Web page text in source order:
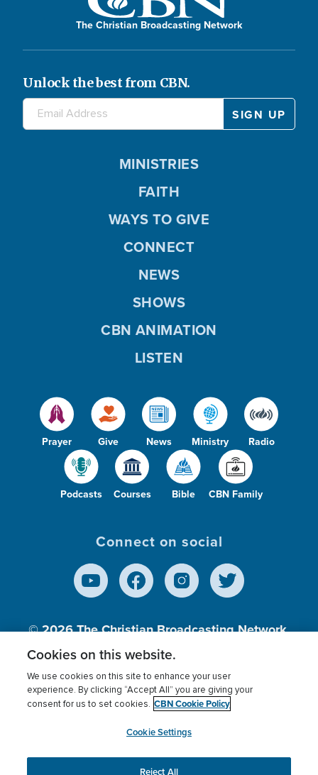
The Christian Broadcasting Network
Unlock the best from CBN.
Prayer Give News Ministry Radio
Podcasts Courses Bible CBN Family
MINISTRIES
FAITH
WAYS TO GIVE
CONNECT
NEWS
SHOWS
CBN ANIMATION
LISTEN
Connect on social
© 2026The Christian Broadcasting Network,
Inc., A nonprofit 501 (c)(3) Charitable
Terms of use Privacy Policy
Donor Privacy
Cookies Settings
myCBN
Cookies on this website.
We use cookies on this site to enhance your user
experience. By clicking “Accept All” you are giving your
consent for us to set cookies. CBN Cookie Policy
Cookie Settings
Reject All